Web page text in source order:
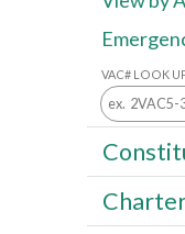
VAC# LOOK